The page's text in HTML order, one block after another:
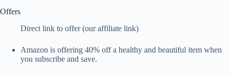
Offers
Direct link to offer (our affiliate link)
Amazon is offering 40% off a healthy and beautiful item when
you subscribe and save.